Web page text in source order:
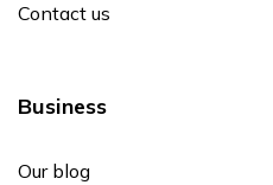
Contact us
Business
Our blog